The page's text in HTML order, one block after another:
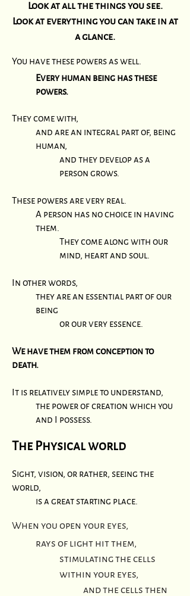
Look at all the things you see.
Look at everything you can take in at
a glance.
You have these powers as well.
Every human being has these
powers.
They come with,
and are an integral part of, being
human,
and they develop as a
person grows.
These powers are very real.
A person has no choice in having
them.
They come along with our
mind, heart and soul.
In other words,
they are an essential part of our
being
or our very essence.
We have them from conception to
death.
It is relatively simple to understand,
the power of creation which you
and I possess.
The Physical world
Sight, vision, or rather, seeing the
world,
is a great starting place.
When you open your eyes,
rays of light hit them,
stimulating the cells
within your eyes,
and the cells then